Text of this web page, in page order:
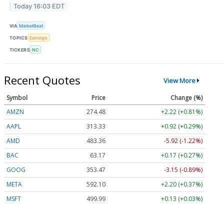
Today 16:03 EDT
VIA MarketBeat
TOPICS Earnings
TICKERS NC
Recent Quotes View More
Symbol Price
Change (%)
AMZN
274.48
+2.22 (+0.81%)
AAPL
313.33
+0.92 (+0.29%)
AMD
483.36
-5.92 (-1.22%)
BAC
63.17
+0.17 (+0.27%)
GOOG
353.47
-3.15 (-0.89%)
META
592.10
+2.20 (+0.37%)
MSFT
499.99
+0.13 (+0.03%)